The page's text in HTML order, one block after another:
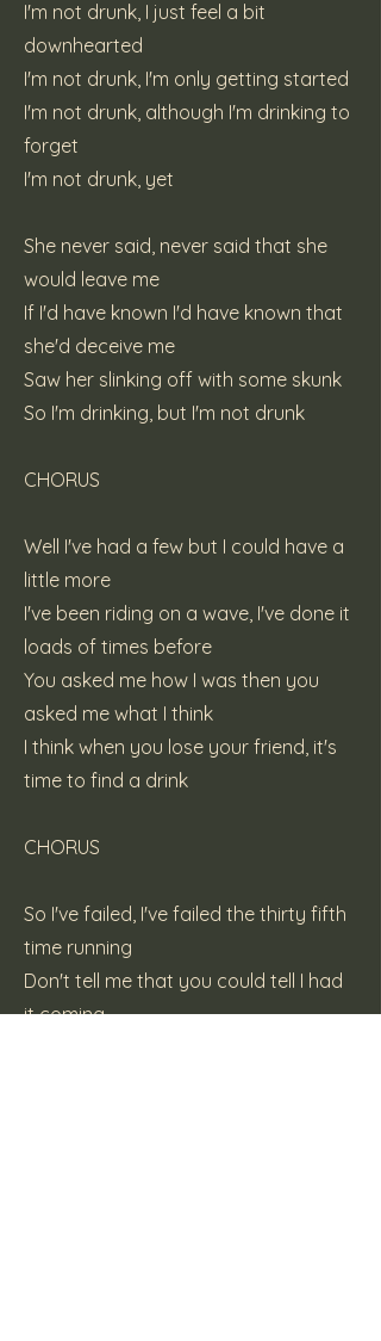
I'm not drunk, I just feel a bit
downhearted
I'm not drunk, I'm only getting started
I'm not drunk, although I'm drinking to
forget
I'm not drunk, yet
She never said, never said that she
would leave me
If I'd have known I'd have known that
she'd deceive me
Saw her slinking off with some skunk
So I'm drinking, but I'm not drunk
CHORUS
Well I've had a few but I could have a
little more
I've been riding on a wave, I've done it
loads of times before
You asked me how I was then you
asked me what I think
I think when you lose your friend, it's
time to find a drink
CHORUS
So I've failed, I've failed the thirty fifth
time running
Don't tell me that you could tell I had
it coming